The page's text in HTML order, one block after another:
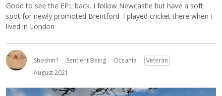
Good to see the EPL back. I follow Newcastle but have a soft
spot for newly promoted Brentford. I played cricket there when I
lived in London
Shoshin1 Sentient Being Oceania
Veteran
August 2021